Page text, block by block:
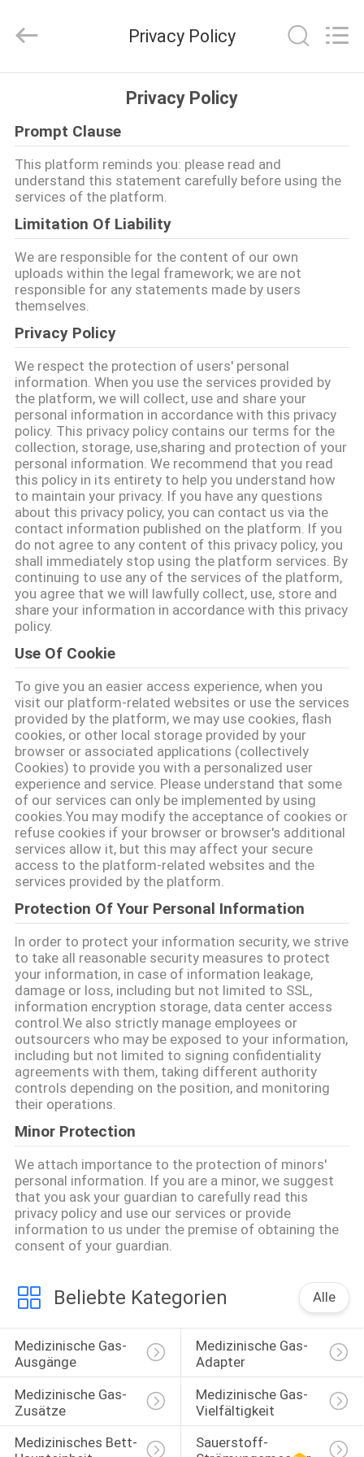
PRODUKTE
ÜBER
UNS
FABRIK-
AUSFLUG
QUALITÄTSKONTROLLE
TRETEN
SIE
MIT
UNS
IN
VERBINDUNG
FORDERN
SIE
EIN
ZITAT
SITEMAP
PRIVACY
POLICY
Reserved.
Privacy Policy
Privacy Policy
Prompt Clause
This platform reminds you: please read and
understand this statement carefully before using the
services of the platform.
Limitation Of Liability
We are responsible for the content of our own
uploads within the legal framework; we are not
responsible for any statements made by users
themselves.
Privacy Policy
We respect the protection of users' personal
information. When you use the services provided by
the platform, we will collect, use and share your
personal information in accordance with this privacy
policy. This privacy policy contains our terms for the
collection, storage, use,sharing and protection of your
personal information. We recommend that you read
this policy in its entirety to help you understand how
to maintain your privacy. If you have any questions
about this privacy policy, you can contact us via the
contact information published on the platform. If you
do not agree to any content of this privacy policy, you
shall immediately stop using the platform services. By
continuing to use any of the services of the platform,
you agree that we will lawfully collect, use, store and
share your information in accordance with this privacy
policy.
Use Of Cookie
To give you an easier access experience, when you
visit our platform-related websites or use the services
provided by the platform, we may use cookies, flash
cookies, or other local storage provided by your
browser or associated applications (collectively
Cookies) to provide you with a personalized user
experience and service. Please understand that some
of our services can only be implemented by using
cookies.You may modify the acceptance of cookies or
refuse cookies if your browser or browser's additional
services allow it, but this may affect your secure
access to the platform-related websites and the
services provided by the platform.
Protection Of Your Personal Information
In order to protect your information security, we strive
to take all reasonable security measures to protect
your information, in case of information leakage,
damage or loss, including but not limited to SSL,
information encryption storage, data center access
control.We also strictly manage employees or
outsourcers who may be exposed to your information,
including but not limited to signing confidentiality
agreements with them, taking different authority
controls depending on the position, and monitoring
their operations.
Minor Protection
We attach importance to the protection of minors'
personal information. If you are a minor, we suggest
that you ask your guardian to carefully read this
privacy policy and use our services or provide
information to us under the premise of obtaining the
consent of your guardian.
Beliebte Kategorien Alle
Medizinische Gas-
Ausgänge
Medizinische Gas-
Adapter
Medizinische Gas-
Zusätze
Medizinische Gas-
Vielfältigkeit
Medizinisches Bett-
Sauerstoff-